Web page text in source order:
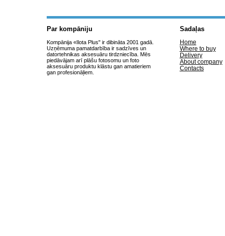
Par kompāniju
Kompānija «Ilota Plus" ir dibināta 2001 gadā.
Uzņēmuma pamatdarbība ir sadzīves un
datortehnikas aksesuāru tirdzniecība. Mēs
piedāvājam arī plāšu fotosomu un foto
aksesuāru produktu klāstu gan amatieriem
gan profesionāļiem.
Sadaļas
Home
Where to buy
Delivery
About company
Contacts